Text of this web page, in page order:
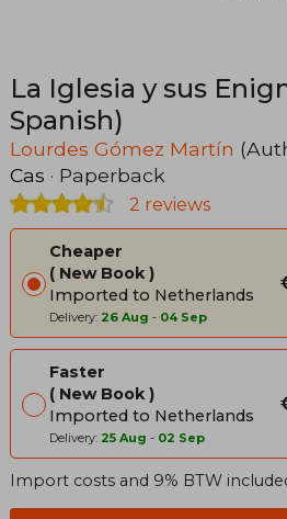
La Iglesia y sus
Spanish)
Lourdes Gómez Martín
Cas · Paperback
2 reviews
Cheaper
New Book
Imported to Netherlands
Delivery: 26 Aug - 04 Sep
Faster
New Book
Imported to Netherlands
Delivery: 25 Aug - 02 Sep
Import costs and 9% BTW